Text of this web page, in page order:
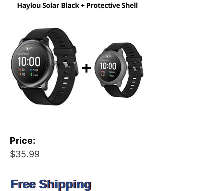
Price:
$35.99
Free Shipping